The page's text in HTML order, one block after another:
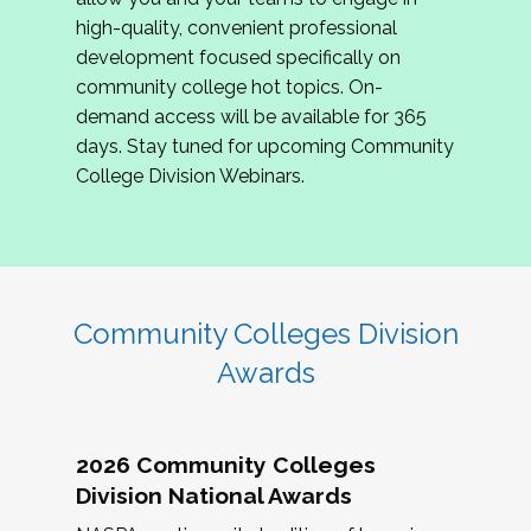
review program proposals.
If you are interested in joining us, please
complete the application byMay 15, 2026
hope to have the first committee meeting in
June. We look forward to planning the 2027
Community Colleges Institute with you!
high-quality, convenient professional
development focused specifically on
community college hot topics. On-
demand access will be available for 365
days. Stay tuned for upcoming Community
College Division Webinars.
Community Colleges Division
Awards
2026 Community Colleges
Division National Awards